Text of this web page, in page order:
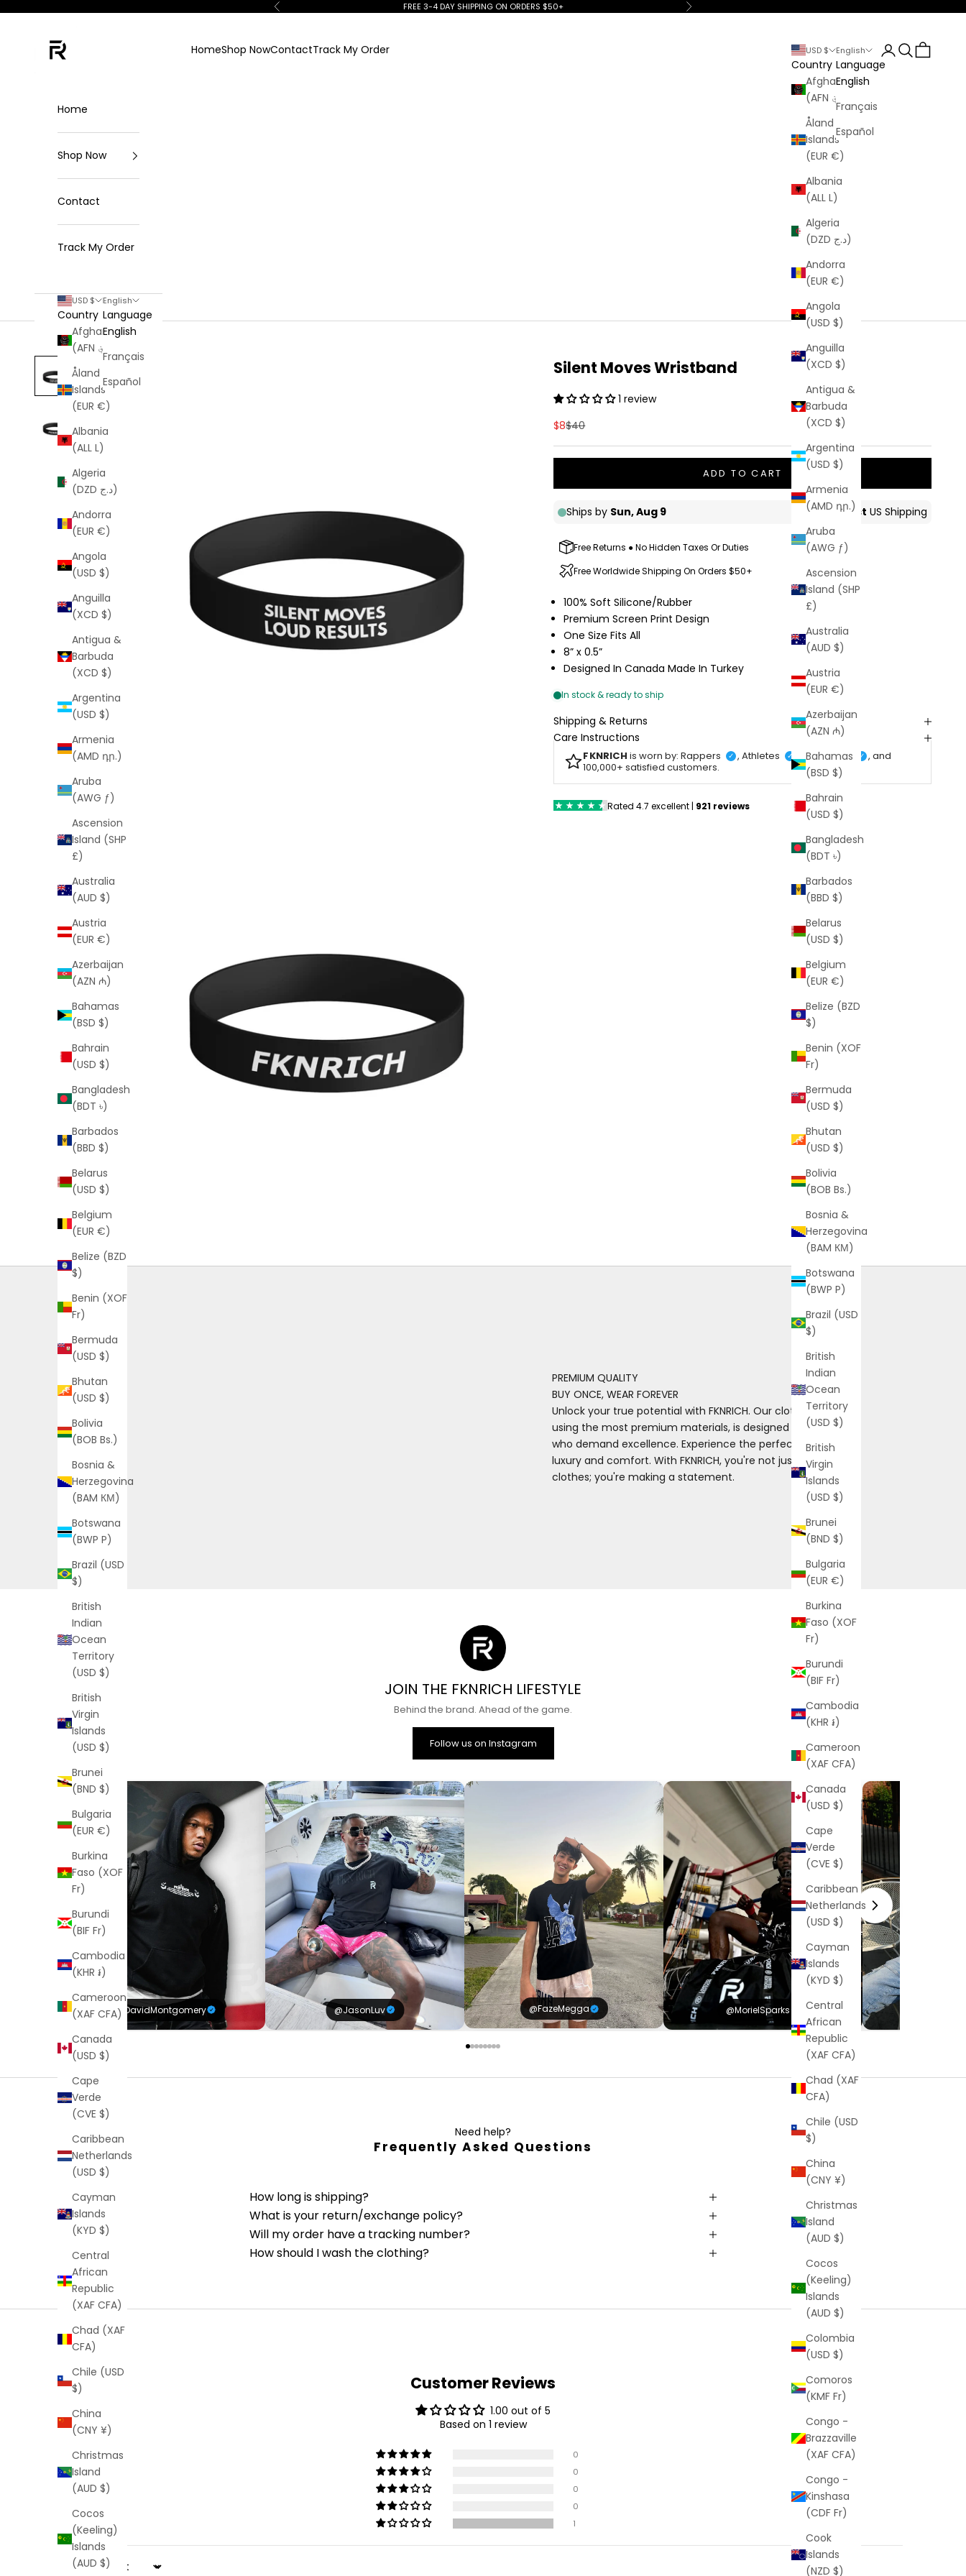
Previous FREE 3-4 DAY SHIPPING ON ORDERS $50+ Next
HomeShop NowContactTrack My Order USD $
Country
Afghanistan
Åland
Islands
(EUR €)
Albania
(ALL L)
Algeria
(DZD د.ج)
Andorra
(EUR €)
Angola
(USD $)
Anguilla
(XCD $)
Antigua &
Barbuda
(XCD $)
Argentina
(USD $)
Armenia
(AMD դր.)
Aruba
(AWG ƒ)
Ascension
Island (SHP
£)
Australia
(AUD $)
Austria
(EUR €)
Azerbaijan
(AZN ₼)
Bahamas
(BSD $)
Bahrain
(USD $)
Bangladesh
(BDT ৳)
Barbados
(BBD $)
Belarus
(USD $)
Belgium
(EUR €)
Belize (BZD
$)
Benin (XOF
Fr)
Bermuda
(USD $)
Bhutan
(USD $)
Bolivia
(BOB Bs.)
Bosnia &
Herzegovina
(BAM КМ)
Botswana
(BWP P)
Brazil (USD
$)
British
Indian
Ocean
Territory
(USD $)
British
Virgin
Islands
(USD $)
Brunei
(BND $)
Bulgaria
(EUR €)
Burkina
Faso (XOF
Fr)
Burundi
(BIF Fr)
Cambodia
(KHR ៛)
Cameroon
(XAF CFA)
Canada
(USD $)
Cape
Verde
(CVE $)
Caribbean
Netherlands
(USD $)
Cayman
Islands
(KYD $)
Central
African
Republic
(XAF CFA)
Chad (XAF
CFA)
Chile (USD
$)
China
(CNY ¥)
Christmas
Island
(AUD $)
Cocos
(Keeling)
Islands
(AUD $)
Colombia
(USD $)
Comoros
(KMF Fr)
Congo -
Brazzaville
(XAF CFA)
Congo -
Kinshasa
(CDF Fr)
Cook
Islands
(NZD $)
English
Language
English
Français
Español
LoginSearch
Cart
Home
Shop Now
Contact
Track My Order
USD $
Country
Afghanistan
Åland
Islands
(EUR €)
Albania
(ALL L)
Algeria
(DZD د.ج)
Andorra
(EUR €)
Angola
(USD $)
Anguilla
(XCD $)
Antigua &
Barbuda
(XCD $)
Argentina
(USD $)
Armenia
(AMD դր.)
Aruba
(AWG ƒ)
Ascension
Island (SHP
£)
Australia
(AUD $)
Austria
(EUR €)
Azerbaijan
(AZN ₼)
Bahamas
(BSD $)
Bahrain
(USD $)
Bangladesh
(BDT ৳)
Barbados
(BBD $)
Belarus
(USD $)
Belgium
(EUR €)
Belize (BZD
$)
Benin (XOF
Fr)
Bermuda
(USD $)
Bhutan
(USD $)
Bolivia
(BOB Bs.)
Bosnia &
Herzegovina
(BAM КМ)
Botswana
(BWP P)
Brazil (USD
$)
British
Indian
Ocean
Territory
(USD $)
British
Virgin
Islands
(USD $)
Brunei
(BND $)
Bulgaria
(EUR €)
Burkina
Faso (XOF
Fr)
Burundi
(BIF Fr)
Cambodia
(KHR ៛)
Cameroon
(XAF CFA)
Canada
(USD $)
Cape
Verde
(CVE $)
Caribbean
Netherlands
(USD $)
Cayman
Islands
(KYD $)
Central
African
Republic
(XAF CFA)
Chad (XAF
CFA)
Chile (USD
$)
China
(CNY ¥)
Christmas
Island
(AUD $)
Cocos
(Keeling)
Islands
(AUD $)
English
Language
English
Français
Español
Silent Moves Wristband
1 review
Sale price
$8Regular price
$40
ADD TO CART
Free Returns ● No Hidden Taxes Or Duties
Free Worldwide Shipping On Orders $50+
100% Soft Silicone/Rubber
Premium Screen Print Design
One Size Fits All
8” x 0.5”
Designed In CanadaMade In Turkey
Shipping & Returns
Care Instructions
FKNRICH is worn by: Rappers ✓ , Athletes ✓ , Celebrities ✓ , and
100,000+ satisfied customers.
PREMIUM QUALITY
BUY ONCE, WEAR FOREVER
Unlock your true potential with FKNRICH. Our clothing, made
using the most premium materials, is designed for those
who demand excellence. Experience the perfect blend of
luxury and comfort. With FKNRICH, you're not just wearing
clothes; you're making a statement.
JOIN THE FKNRICH LIFESTYLE
Behind the brand. Ahead of the game.
Follow us on Instagram
@DavidMontgomery @JasonLuv @FazeMegga @MorielSparks
Need help?
Frequently Asked Questions
How long is shipping?
What is your return/exchange policy?
Will my order have a tracking number?
How should I wash the clothing?
Customer Reviews
1.00 out of 5
Based on 1 review
0
0
0
0
1
Sort by